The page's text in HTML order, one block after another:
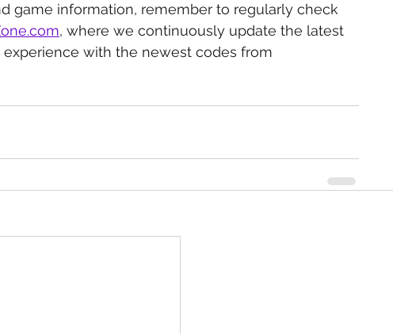
game information, remember to regularly check
, where we continuously update the latest
with the newest codes from